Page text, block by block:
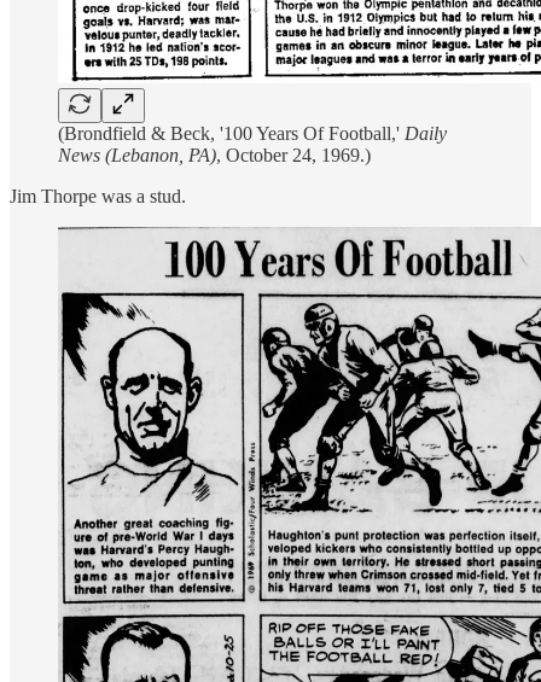
(Brondfield & Beck, '100 Years Of Football,' Daily
News (Lebanon, PA), October 24, 1969.)
Jim Thorpe was a stud.